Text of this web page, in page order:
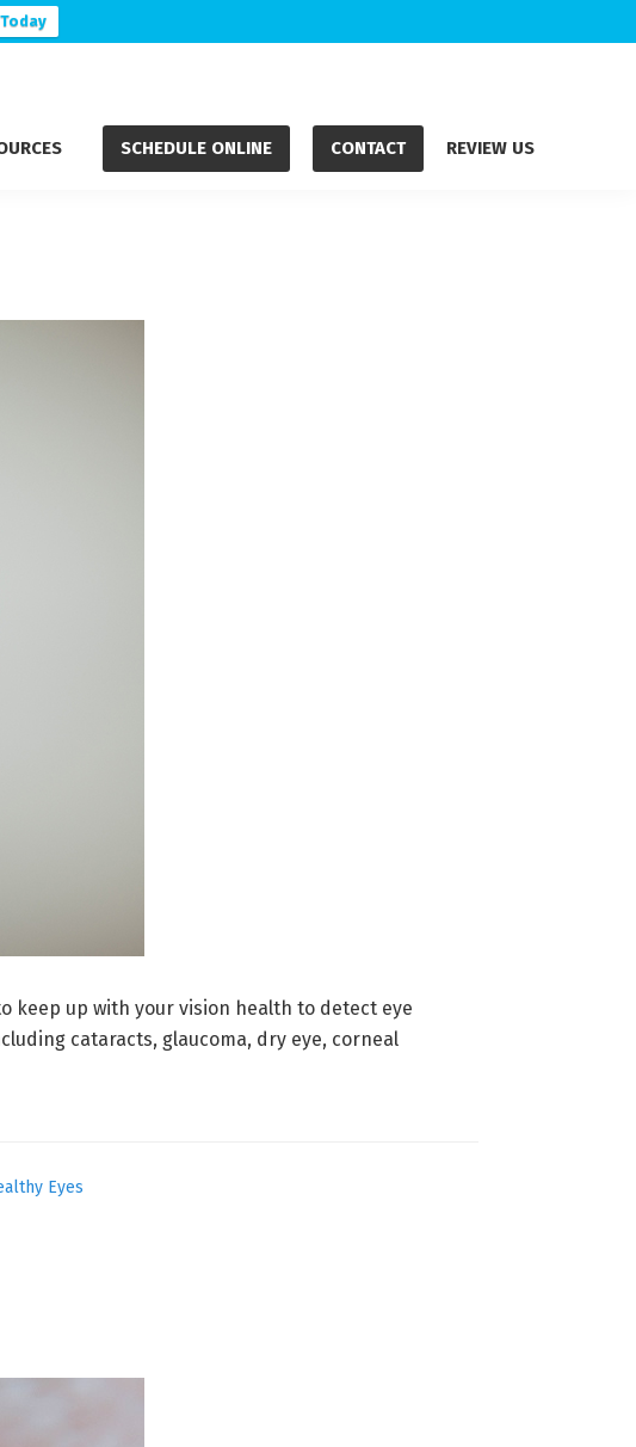
SCHEDULE ONLINE CONTACT REVIEW US
keep up with your vision health to detect eye
cataracts, glaucoma, dry eye, corneal
Eyes